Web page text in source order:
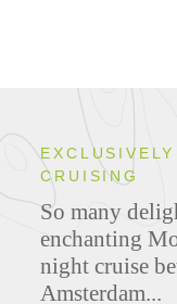
CRUISING
So many
enchanting
night cruise
Amsterdam...